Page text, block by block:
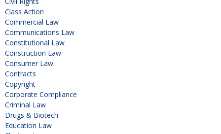
Class Action
Commercial Law
Communications Law
Constitutional Law
Construction Law
Consumer Law
Contracts
Copyright
Corporate Compliance
Criminal Law
Drugs & Biotech
Education Law